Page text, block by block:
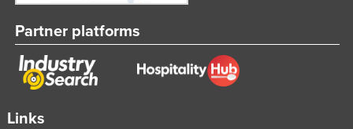
Links
Partner platforms